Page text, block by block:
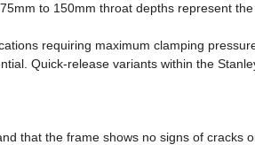
to 150mm throat depths represent
requiring maximum clamping
Quick-release variants within the
that the frame shows no signs of cracks